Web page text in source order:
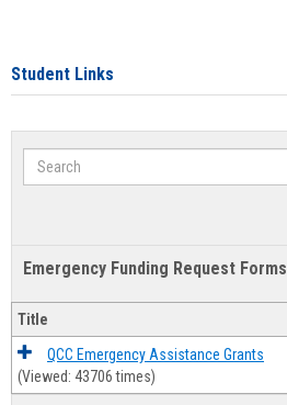
Student Links
Search
Emergency Funding Request Forms
Title
QCC Emergency Assistance Grants
(Viewed: 43706 times)